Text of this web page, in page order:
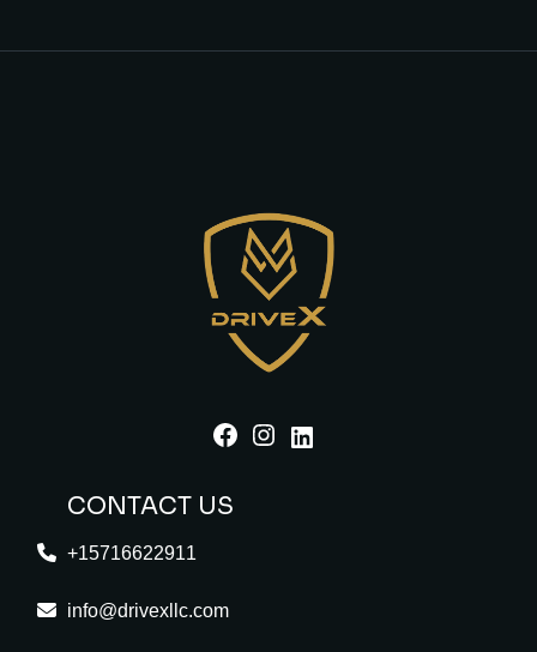
CONTACT US
+15716622911
info@drivexllc.com